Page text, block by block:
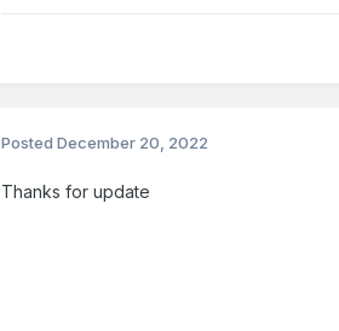
PostedDecember 20, 2022
Thanks for update